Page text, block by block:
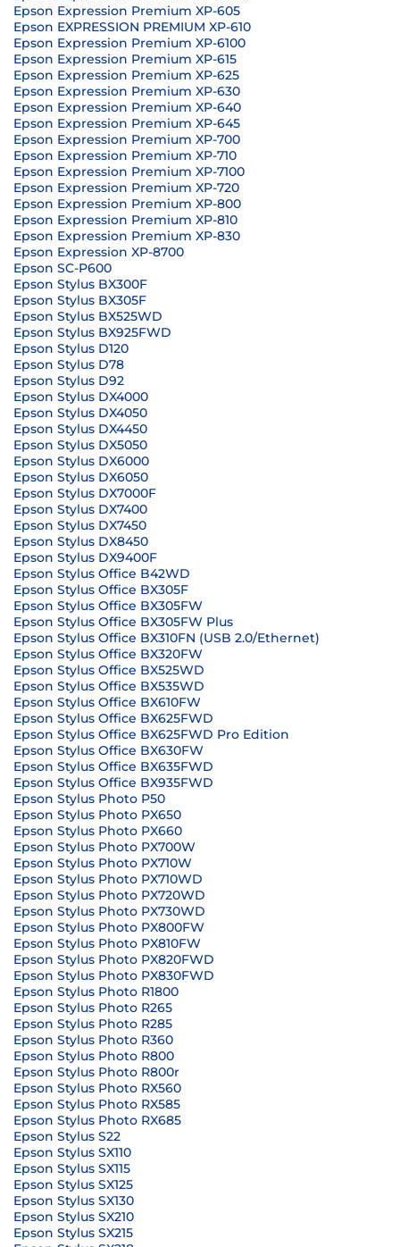
Epson Expression Premium XP-605
Epson EXPRESSION PREMIUM XP-610
Epson Expression Premium XP-6100
Epson Expression Premium XP-615
Epson Expression Premium XP-625
Epson Expression Premium XP-630
Epson Expression Premium XP-640
Epson Expression Premium XP-645
Epson Expression Premium XP-700
Epson Expression Premium XP-710
Epson Expression Premium XP-7100
Epson Expression Premium XP-720
Epson Expression Premium XP-800
Epson Expression Premium XP-810
Epson Expression Premium XP-830
Epson Expression XP-8700
Epson SC-P600
Epson Stylus BX300F
Epson Stylus BX305F
Epson Stylus BX525WD
Epson Stylus BX925FWD
Epson Stylus D120
Epson Stylus D78
Epson Stylus D92
Epson Stylus DX4000
Epson Stylus DX4050
Epson Stylus DX4450
Epson Stylus DX5050
Epson Stylus DX6000
Epson Stylus DX6050
Epson Stylus DX7000F
Epson Stylus DX7400
Epson Stylus DX7450
Epson Stylus DX8450
Epson Stylus DX9400F
Epson Stylus Office B42WD
Epson Stylus Office BX305F
Epson Stylus Office BX305FW
Epson Stylus Office BX305FW Plus
Epson Stylus Office BX310FN (USB 2.0/Ethernet)
Epson Stylus Office BX320FW
Epson Stylus Office BX525WD
Epson Stylus Office BX535WD
Epson Stylus Office BX610FW
Epson Stylus Office BX625FWD
Epson Stylus Office BX625FWD Pro Edition
Epson Stylus Office BX630FW
Epson Stylus Office BX635FWD
Epson Stylus Office BX935FWD
Epson Stylus Photo P50
Epson Stylus Photo PX650
Epson Stylus Photo PX660
Epson Stylus Photo PX700W
Epson Stylus Photo PX710W
Epson Stylus Photo PX710WD
Epson Stylus Photo PX720WD
Epson Stylus Photo PX730WD
Epson Stylus Photo PX800FW
Epson Stylus Photo PX810FW
Epson Stylus Photo PX820FWD
Epson Stylus Photo PX830FWD
Epson Stylus Photo R1800
Epson Stylus Photo R265
Epson Stylus Photo R285
Epson Stylus Photo R360
Epson Stylus Photo R800
Epson Stylus Photo R800r
Epson Stylus Photo RX560
Epson Stylus Photo RX585
Epson Stylus Photo RX685
Epson Stylus S22
Epson Stylus SX110
Epson Stylus SX115
Epson Stylus SX125
Epson Stylus SX130
Epson Stylus SX210
Epson Stylus SX215